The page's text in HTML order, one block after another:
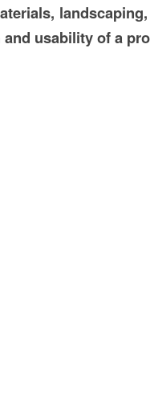
and usability of a